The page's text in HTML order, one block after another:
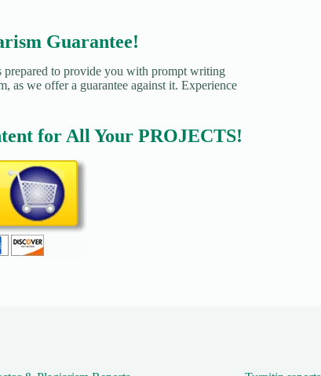
Guarantee!
to provide you with prompt writing
as we offer a guarantee against it. Experience
for All Your PROJECTS!